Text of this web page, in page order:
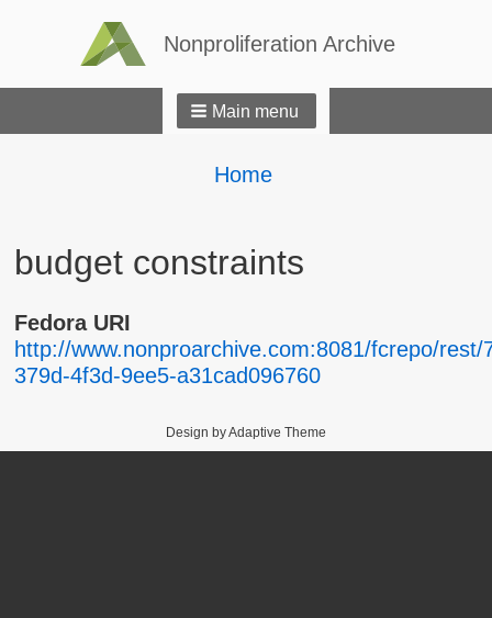
Nonproliferation Archive
Main menu
Breadcrumbs
You
Home
budget constraints
Fedora URI
http://www.nonproarchive.com:8081/fcrepo/
379d-4f3d-9ee5-a31cad096760
Design by Adaptive Theme